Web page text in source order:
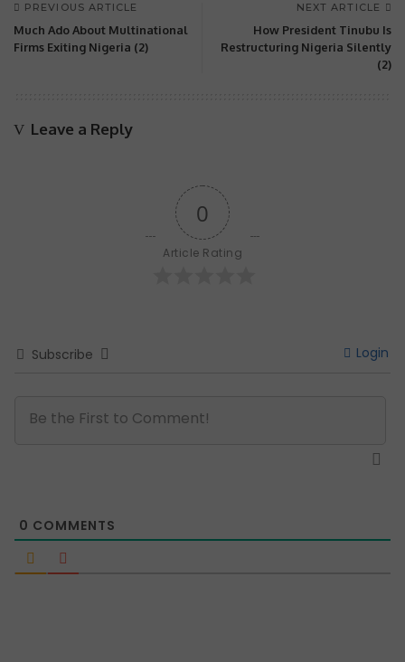
PREVIOUS ARTICLE
Much Ado About Multinational
Firms Exiting Nigeria (2)
NEXT ARTICLE
How President Tinubu Is
Restructuring Nigeria Silently
(2)
Leave a Reply
0
Article Rating
Subscribe Login
0 COMMENTS